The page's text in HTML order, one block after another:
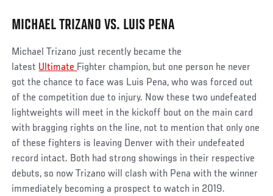
MICHAEL TRIZANO VS. LUIS PENA
Michael Trizano just recently became the
latest Ultimate Fighter champion, but one person he never
got the chance to face was Luis Pena, who was forced out
of the competition due to injury. Now these two undefeated
lightweights will meet in the kickoff bout on the main card
with bragging rights on the line, not to mention that only one
of these fighters is leaving Denver with their undefeated
record intact. Both had strong showings in their respective
debuts, so now Trizano will clash with Pena with the winner
immediately becoming a prospect to watch in 2019.